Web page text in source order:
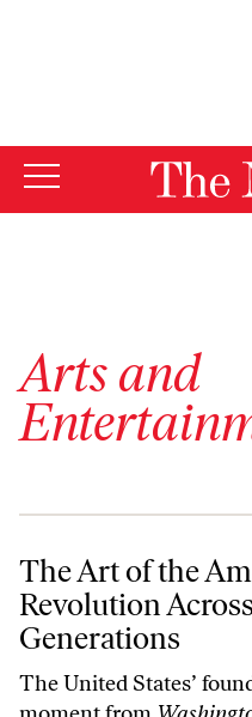
Arts and
The Art of the American
The Art of the
Revolution
Generations
The United States’